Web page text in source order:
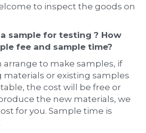
to inspect the goods on
sample for testing ? How
fee and sample time?
arrange to make samples, if
materials or existing samples
the cost will be free or
the new materials, we
for you. Sample time is